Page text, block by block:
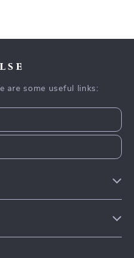
are some useful links: